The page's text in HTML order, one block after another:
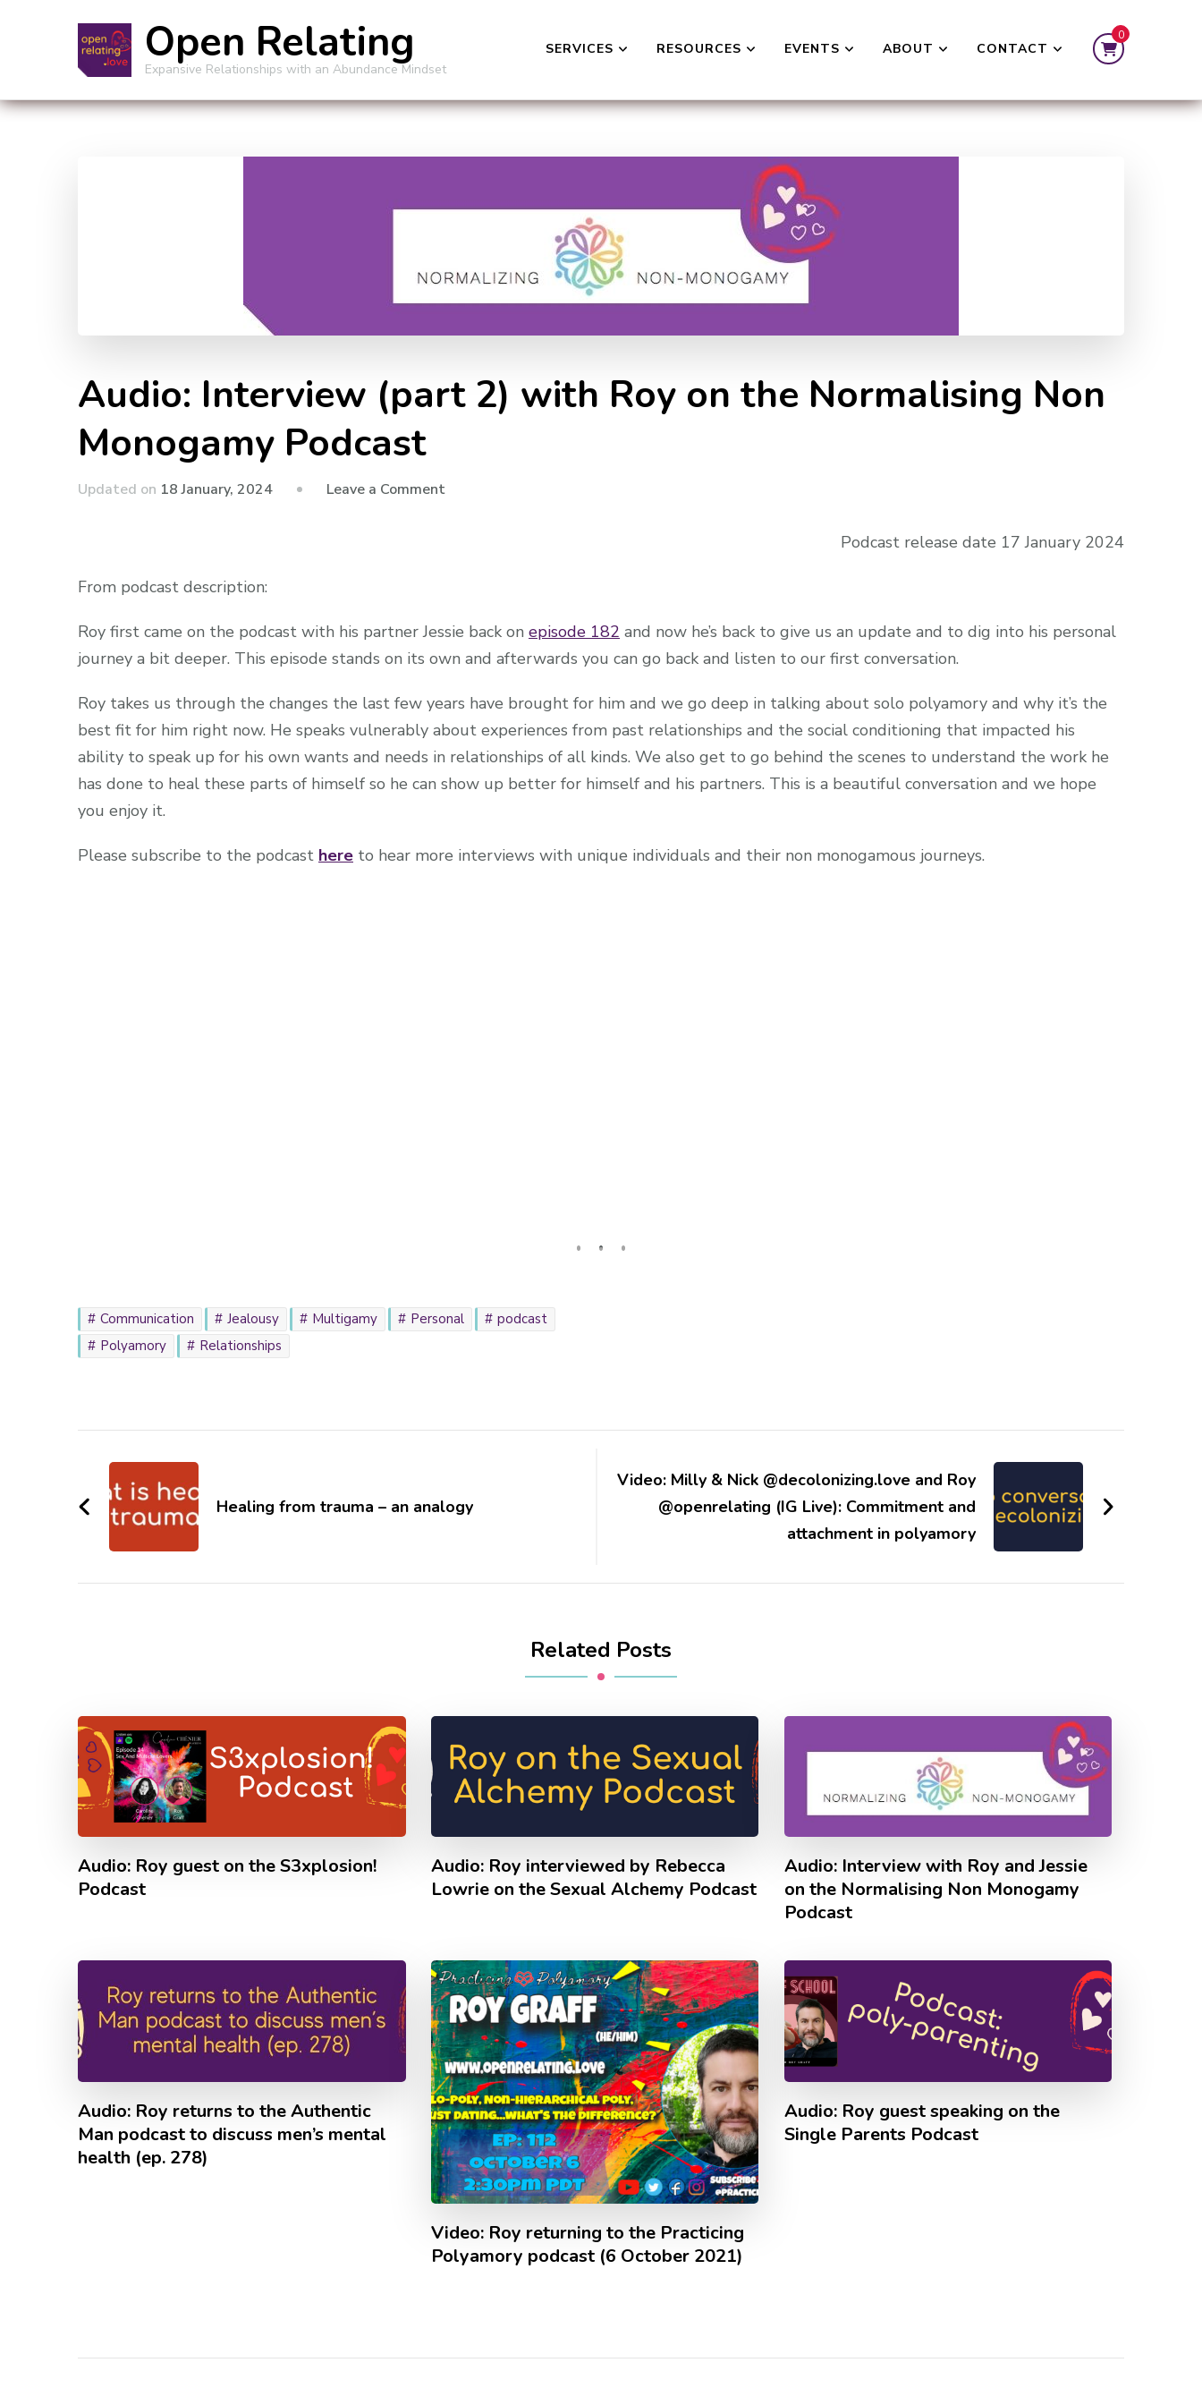
Open Relating
Expansive Relationships with an Abundance Mindset
SERVICES RESOURCES EVENTS ABOUT CONTACT
0
Audio: Interview (part 2) with Roy on the Normalising Non
Monogamy Podcast
Updated on 18 January, 2024 Leave a Commenton
Roy
on
Normalising
Non
Monogamy
Podcast
Podcast release date 17 January 2024
From podcast description:
Roy first came on the podcast with his partner Jessie back on episode 182 and now he’s back to give us an update and to dig into his personal
journey a bit deeper. This episode stands on its own and afterwards you can go back and listen to our first conversation.
Roy takes us through the changes the last few years have brought for him and we go deep in talking about solo polyamory and why it’s the
best fit for him right now. He speaks vulnerably about experiences from past relationships and the social conditioning that impacted his
ability to speak up for his own wants and needs in relationships of all kinds. We also get to go behind the scenes to understand the work he
has done to heal these parts of himself so he can show up better for himself and his partners. This is a beautiful conversation and we hope
you enjoy it.
Please subscribe to the podcast here to hear more interviews with unique individuals and their non monogamous journeys.
Communication Jealousy Multigamy Personal
podcast
Polyamory
Relationships
NavigationHealing from trauma – an analogy
Video: Milly & Nick @decolonizing.love and Roy
@openrelating (IG Live): Commitment and
attachment in polyamory
Related Posts
Audio: Roy guest on the S3xplosion!
Podcast
Audio: Roy interviewed by Rebecca
Lowrie on the Sexual Alchemy Podcast
Audio: Interview with Roy and Jessie
on the Normalising Non Monogamy
Podcast
Audio: Roy returns to the Authentic
Man podcast to discuss men’s mental
health (ep. 278)
Video: Roy returning to the Practicing
Polyamory podcast (6 October 2021)
Audio: Roy guest speaking on the
Single Parents Podcast